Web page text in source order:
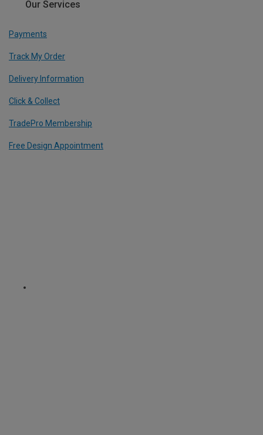
Our Services
Payments
Track My Order
Delivery Information
Click & Collect
TradePro Membership
Free Design Appointment